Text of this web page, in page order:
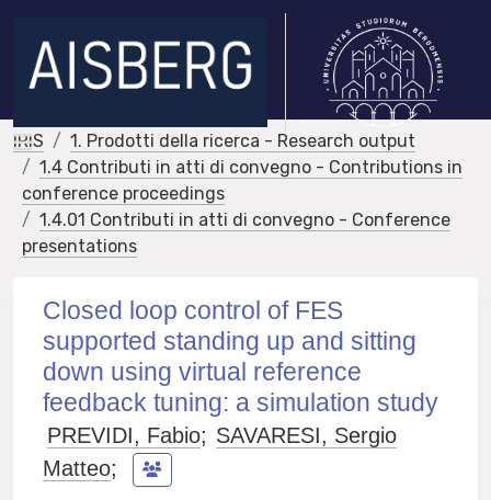
IRIS
1. Prodotti della ricerca - Research output
1.4 Contributi in atti di convegno - Contributions in
conference proceedings
1.4.01 Contributi in atti di convegno - Conference
presentations
Closed loop control of FES
supported standing up and sitting
down using virtual reference
feedback tuning: a simulation study
PREVIDI, Fabio; SAVARESI, Sergio
Matteo;